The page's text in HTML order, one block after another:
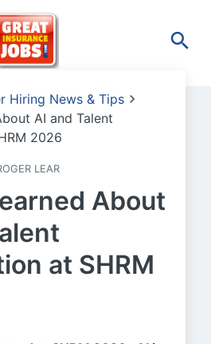
Hiring News & Tips
AI and Talent
2026
LEAR
About
at SHRM